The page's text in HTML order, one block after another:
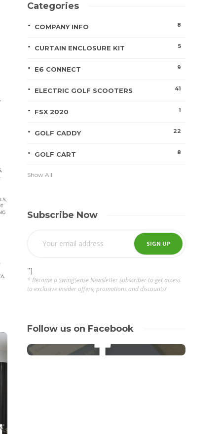
Categories
COMPANY INFO 8
CURTAIN ENCLOSURE KIT 5
E6 CONNECT 9
ELECTRIC GOLF SCOOTERS 41
FSX 2020 1
GOLF CADDY 22
GOLF CART 8
Show All
Subscribe Now
"]
* Become a SwingSense Newsletter subscriber to get access
to exclusive insider offers, promotions and discounts!
Follow us on Facebook